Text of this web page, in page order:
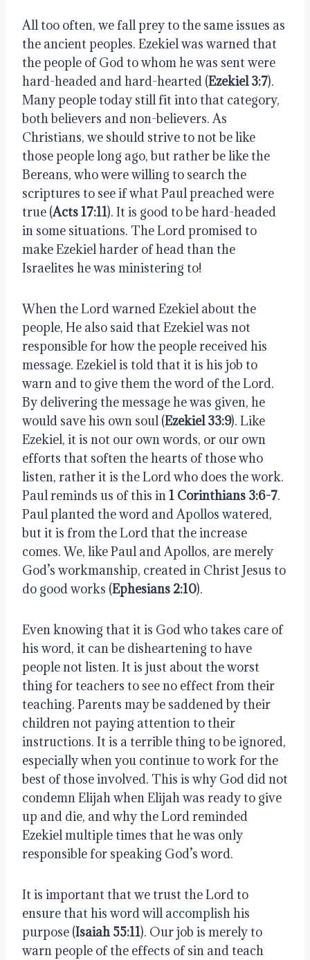
All too often, we fall prey to the same issues as
the ancient peoples. Ezekiel was warned that
the people of God to whom he was sent were
hard-headed and hard-hearted (Ezekiel 3:7).
Many people today still fit into that category,
both believers and non-believers. As
Christians, we should strive to not be like
those people long ago, but rather be like the
Bereans, who were willing to search the
scriptures to see if what Paul preached were
true (Acts 17:11). It is good to be hard-headed
in some situations. The Lord promised to
make Ezekiel harder of head than the
Israelites he was ministering to!
When the Lord warned Ezekiel about the
people, He also said that Ezekiel was not
responsible for how the people received his
message. Ezekiel is told that it is his job to
warn and to give them the word of the Lord.
By delivering the message he was given, he
would save his own soul (Ezekiel 33:9). Like
Ezekiel, it is not our own words, or our own
efforts that soften the hearts of those who
listen, rather it is the Lord who does the work.
Paul reminds us of this in 1 Corinthians 3:6-7.
Paul planted the word and Apollos watered,
but it is from the Lord that the increase
comes. We, like Paul and Apollos, are merely
God’s workmanship, created in Christ Jesus to
do good works (Ephesians 2:10).
Even knowing that it is God who takes care of
his word, it can be disheartening to have
people not listen. It is just about the worst
thing for teachers to see no effect from their
teaching. Parents may be saddened by their
children not paying attention to their
instructions. It is a terrible thing to be ignored,
especially when you continue to work for the
best of those involved. This is why God did not
condemn Elijah when Elijah was ready to give
up and die, and why the Lord reminded
Ezekiel multiple times that he was only
responsible for speaking God’s word.
It is important that we trust the Lord to
ensure that his word will accomplish his
purpose (Isaiah 55:11). Our job is merely to
warn people of the effects of sin and teach